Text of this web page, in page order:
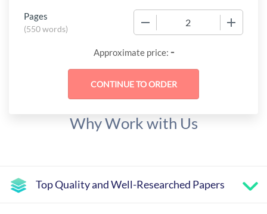
Pages
(550 words)
Approximate price: -
Why Work with Us
Top Quality and Well-Researched Papers